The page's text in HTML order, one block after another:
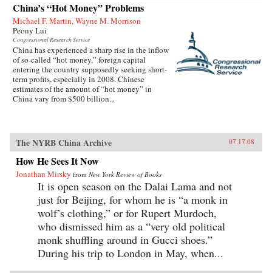
China’s “Hot Money” Problems
Michael F. Martin, Wayne M. Morrison
Peony Lui
Congressional Research Service
China has experienced a sharp rise in the inflow
of so-called “hot money,” foreign capital
entering the country supposedly seeking short-
term profits, especially in 2008. Chinese
estimates of the amount of “hot money” in
China vary from $500 billion...
The NYRB China Archive 07.17.08
How He Sees It Now
Jonathan Mirsky from New York Review of Books
It is open season on the Dalai Lama and not
just for Beijing, for whom he is “a monk in
wolf’s clothing,” or for Rupert Murdoch,
who dismissed him as a “very old political
monk shuffling around in Gucci shoes.”
During his trip to London in May, when...